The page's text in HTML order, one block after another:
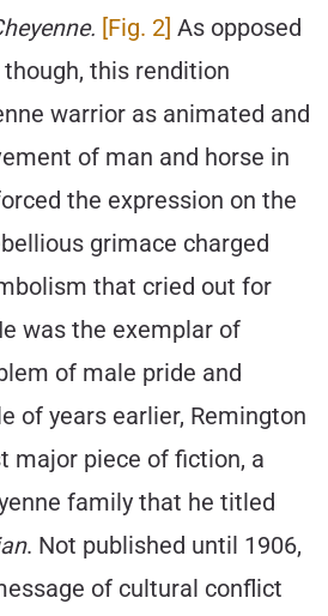
[Fig. 2] As opposed
this rendition
warrior as animated and
of man and horse in
the expression on the
grimace charged
that cried out for
was the exemplar of
of male pride and
of years earlier, Remington
major piece of fiction, a
family that he titled
. Not published until 1906,
of cultural conflict